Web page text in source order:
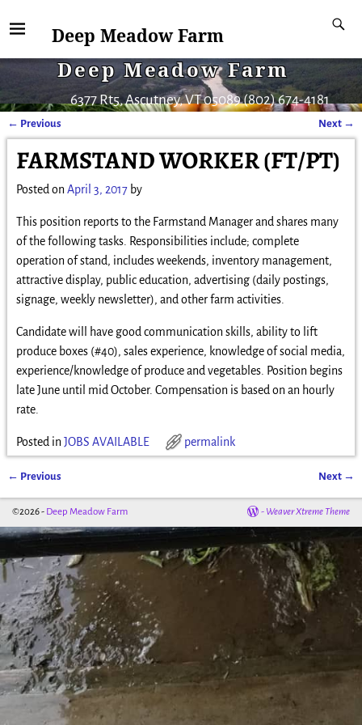
Deep Meadow Farm
Deep Meadow Farm
6377 Rt5, Ascutney, VT 05089 (802) 674-4181
Post navigation
← Previous Next →
FARMSTAND WORKER (FT/PT)
Posted on April 3, 2017 by
This position reports to the Farmstand Manager and shares many
of the following tasks. Responsibilities include; complete
operation of stand, includes weekends, inventory management,
attractive display, public education, advertising (daily postings,
signage, weekly newsletter), and other farm activities.
Candidate will have good communication skills, ability to lift
produce boxes (#40), sales experience, knowledge of social media,
experience/knowledge of produce and vegetables. Position begins
late June until mid October. Compensation is based on an hourly
rate.
Posted in JOBS AVAILABLE permalink
← Previous Next →
©2026 - Deep Meadow Farm - Weaver Xtreme Theme